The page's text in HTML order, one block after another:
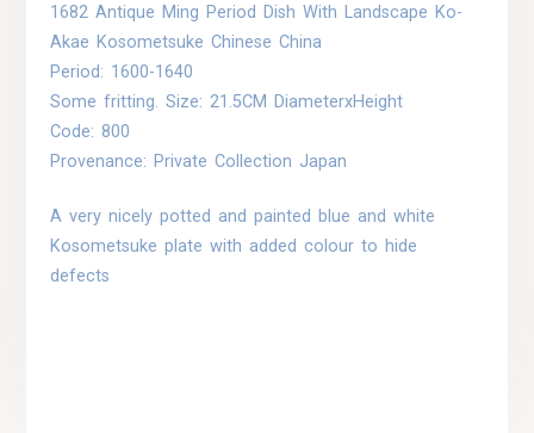
1682 Antique Ming Period Dish With Landscape Ko-
Akae Kosometsuke Chinese China
Period: 1600-1640
Some fritting. Size: 21.5CM DiameterxHeight
Code: 800
Provenance: Private Collection Japan
A very nicely potted and painted blue and white
Kosometsuke plate with added colour to hide
defects